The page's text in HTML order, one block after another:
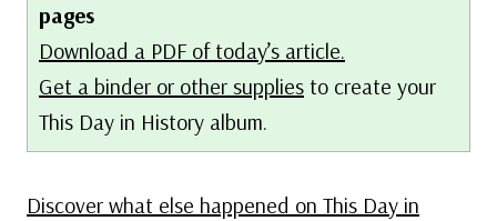
pages
Download a PDF of today’s article.
Get a binder or other supplies to create your
This Day in History album.
Discover what else happened on This Day in